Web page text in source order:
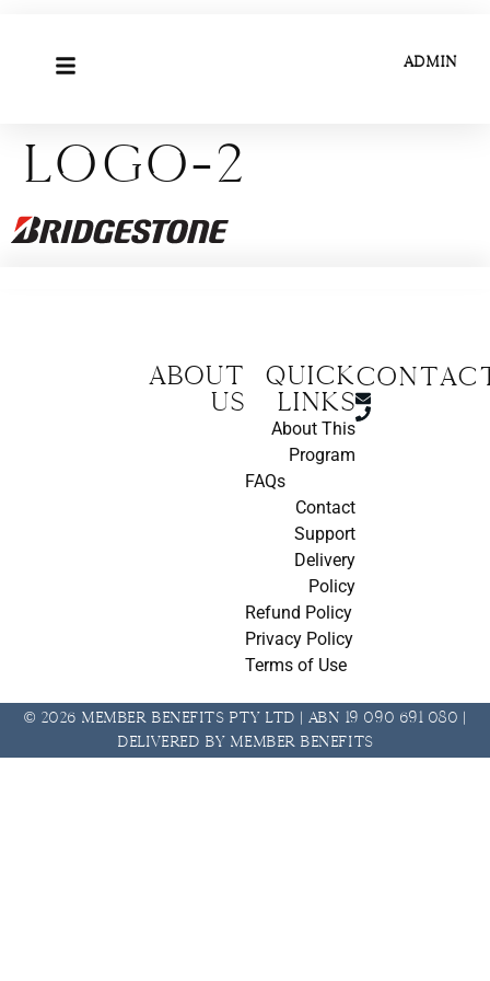
ADMIN
Logo-2
About
us
Quick
Links
About This
Program
FAQs
Contact
Support
Delivery
Policy
Refund Policy
Privacy Policy
Terms of Use
© 2026 Member Benefits Pty Ltd | ABN 19 090 691 080 |
Delivered by Member Benefits